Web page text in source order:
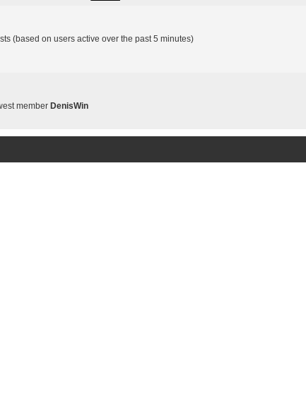
(based on users active over the past 5 minutes)
member DenisWin